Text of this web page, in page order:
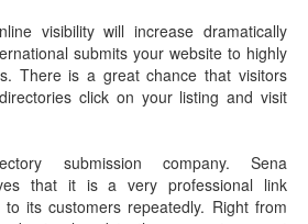
visibility will increase dramatically
submits your website to highly
There is a great chance that visitors
click on your listing and visit
submission company. Sena
that it is a very professional link
its customers repeatedly. Right from